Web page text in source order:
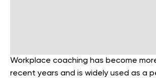
Workplace coaching has become
recent years and is widely used as a